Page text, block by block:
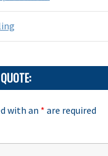
with an * are required